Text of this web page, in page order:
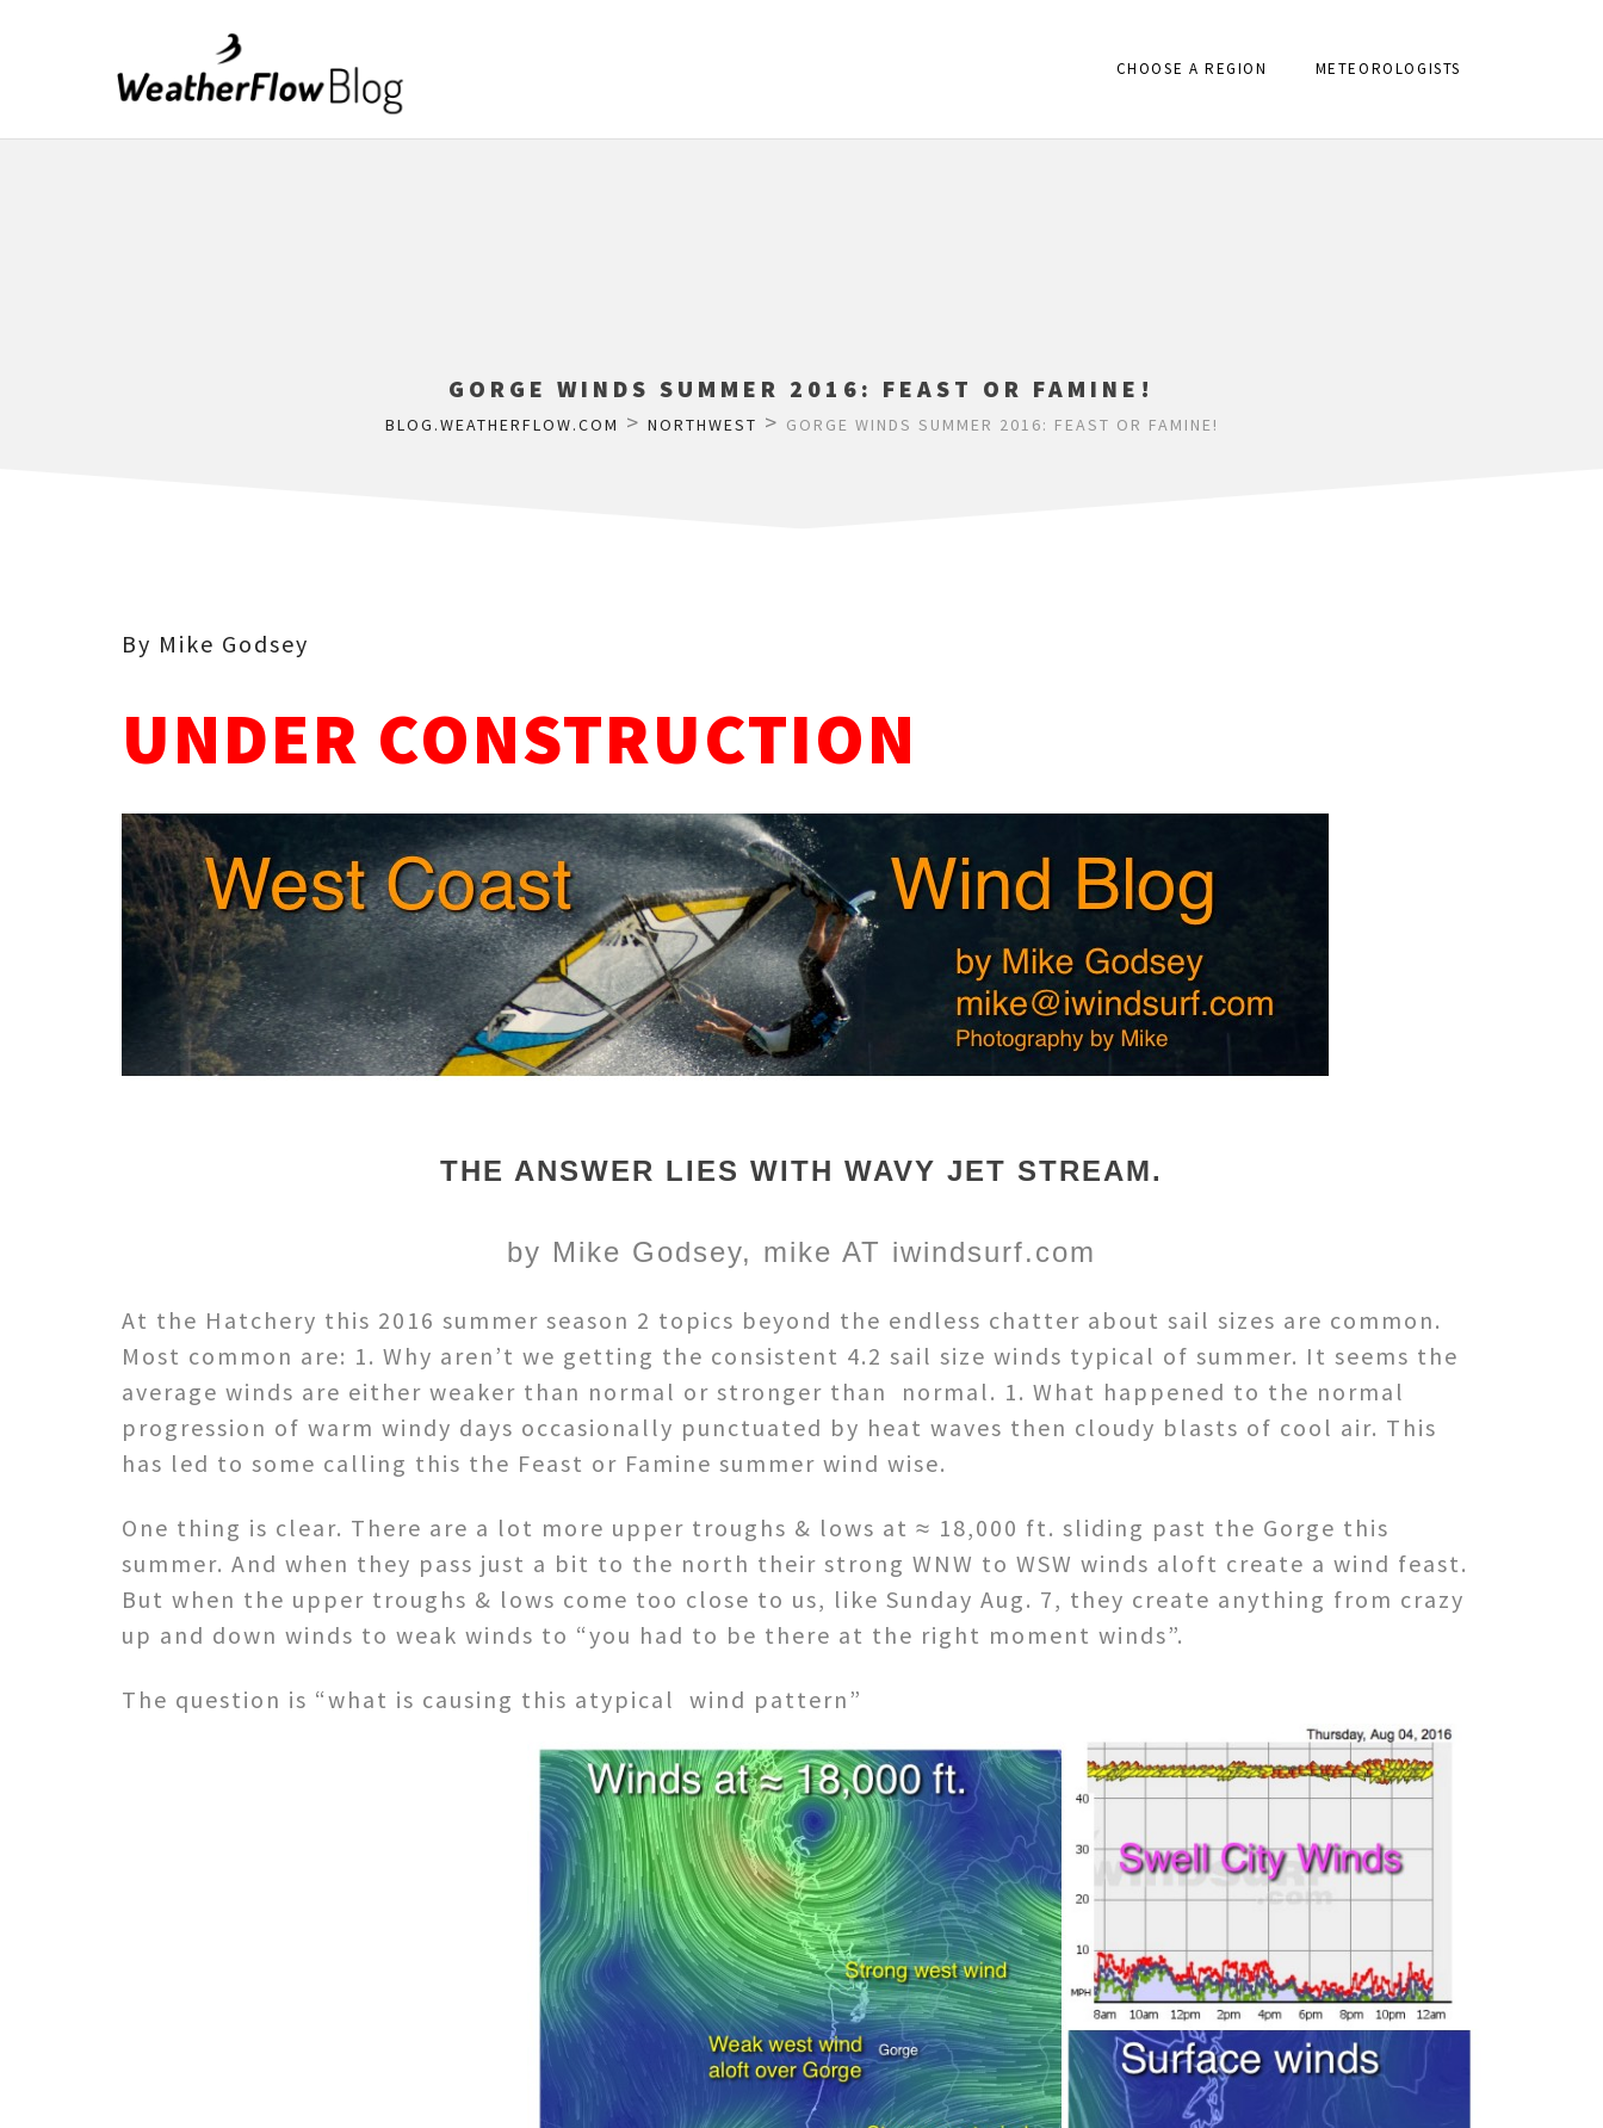
CHOOSE A REGION METEOROLOGISTS
GORGE WINDS SUMMER 2016: FEAST OR FAMINE!
BLOG.WEATHERFLOW.COM > NORTHWEST > GORGE WINDS SUMMER 2016: FEAST OR FAMINE!
By Mike Godsey
UNDER CONSTRUCTION
THE ANSWER LIES WITH WAVY JET STREAM.
by Mike Godsey, mike AT iwindsurf.com
At the Hatchery this 2016 summer season 2 topics beyond the endless chatter about sail sizes are common.
Most common are: 1. Why aren’t we getting the consistent 4.2 sail size winds typical of summer. It seems the
average winds are either weaker than normal or stronger than normal. 1. What happened to the normal
progression of warm windy days occasionally punctuated by heat waves then cloudy blasts of cool air. This
has led to some calling this the Feast or Famine summer wind wise.
One thing is clear. There are a lot more upper troughs & lows at ≈ 18,000 ft. sliding past the Gorge this
summer. And when they pass just a bit to the north their strong WNW to WSW winds aloft create a wind feast.
But when the upper troughs & lows come too close to us, like Sunday Aug. 7, they create anything from crazy
up and down winds to weak winds to “you had to be there at the right moment winds”.
The question is “what is causing this atypical wind pattern”